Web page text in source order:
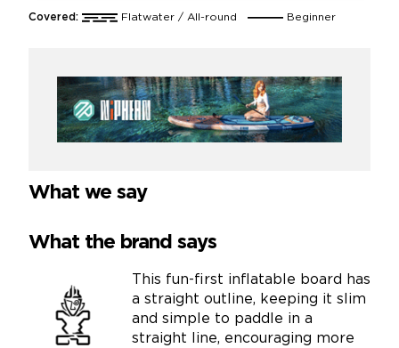
Covered: Flatwater / All-round Beginner
What we say
What the brand says
This fun-first inflatable board has
a straight outline, keeping it slim
and simple to paddle in a
straight line, encouraging more